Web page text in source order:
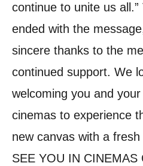
continue to unite us
ended with the
sincere thanks to the
continued support. We
welcoming you and
cinemas to experience
new canvas with a
SEE YOU IN CINEMAS